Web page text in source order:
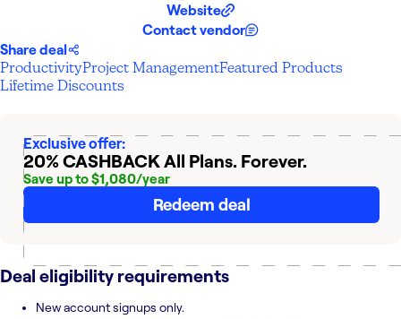
Website
Contact vendor
Share deal
ProductivityProject ManagementFeatured Products
Lifetime Discounts
Exclusive offer:
20% CASHBACKAll Plans. Forever.
Save up to $1,080/year
Redeem deal
Deal eligibility requirements
New account signups only.